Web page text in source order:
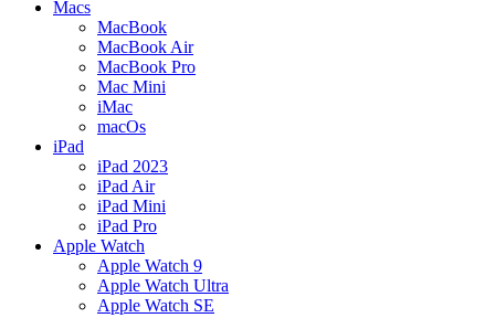
Macs
MacBook
MacBook Air
MacBook Pro
Mac Mini
iMac
macOs
iPad
iPad 2023
iPad Air
iPad Mini
iPad Pro
Apple Watch
Apple Watch 9
Apple Watch Ultra
Apple Watch SE